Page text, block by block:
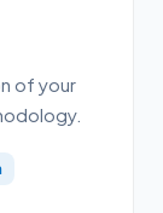
of your